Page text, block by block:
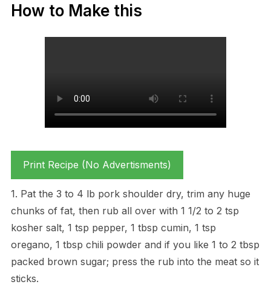
How to Make this
Print Recipe (No Advertisments)
1. Pat the 3 to 4 lb pork shoulder dry, trim any huge
chunks of fat, then rub all over with 1 1/2 to 2 tsp
kosher salt, 1 tsp pepper, 1 tbsp cumin, 1 tsp
oregano, 1 tbsp chili powder and if you like 1 to 2 tbsp
packed brown sugar; press the rub into the meat so it
sticks.